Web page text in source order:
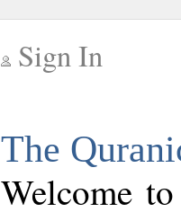
Sign In
The
Welcome